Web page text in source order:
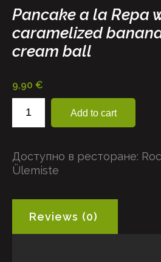
Pancake a la Repa
caramelized
cream ball
9,90 €
Pancake
with
caramelized
and
Add to cart
Доступно в ресторане:
Ülemiste
Reviews (0)